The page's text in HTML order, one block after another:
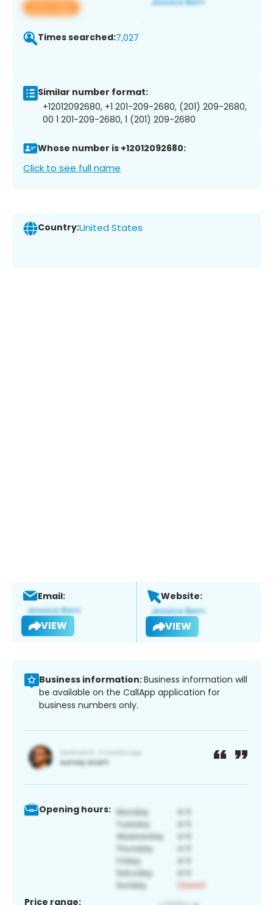
View app
Times searched:7,027
Similar number format:
+12012092680, +1 201-209-2680, (201) 209-2680,
00 1 201-209-2680, 1 (201) 209-2680
Whose number is +12012092680:
Click to see full name
Country:United States
Email:
VIEW
Website:
VIEW
Business information:Business information will
be available on the CallApp application for
business numbers only.
Opening hours:
Price range: